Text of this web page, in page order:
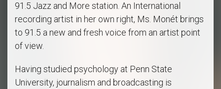
91.5 Jazz and More station. An International
recording artist in her own right, Ms. Monét brings
to 91.5 a new and fresh voice from an artist point
of view.
Having studied psychology at Penn State
University, journalism and broadcasting is